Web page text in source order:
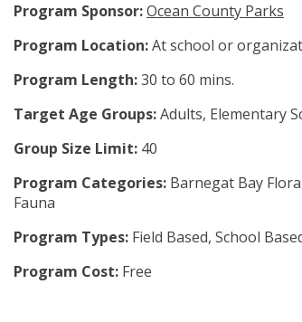
Program Sponsor:Ocean County Parks
Program Location:At school or
Program Length:30 to 60 mins.
Target Age Groups:Adults, Elementary
Group Size Limit: 40
Program Categories: Barnegat Bay
Fauna
Program Types: Field Based, School
Program Cost: Free